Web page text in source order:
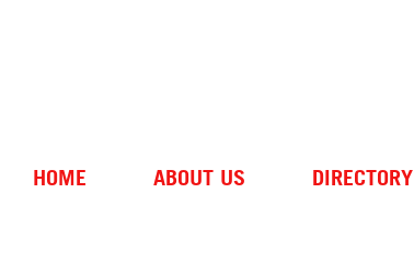
HOME ABOUT US DIRECTORY